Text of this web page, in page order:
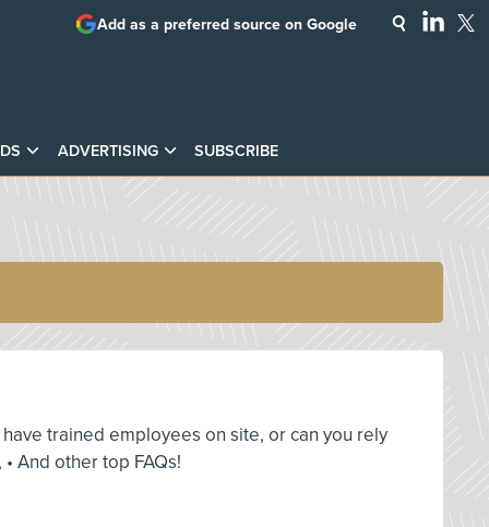
ADVERTISING SUBSCRIBE
Add as a preferred source on Google
trained employees on site, or can you rely
And other top FAQs!